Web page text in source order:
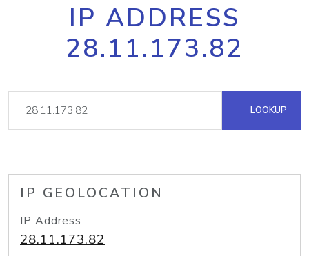
IP ADDRESS
28.11.173.82
LOOKUP
IP GEOLOCATION
IP Address
28.11.173.82